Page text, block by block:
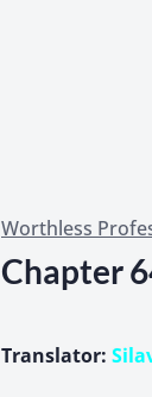
Worthless
Chapter
Translator: